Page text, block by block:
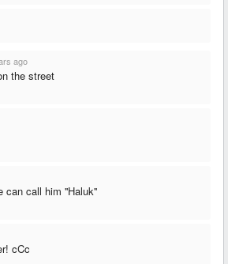
ago
the street
can call him ''Haluk''
cCc